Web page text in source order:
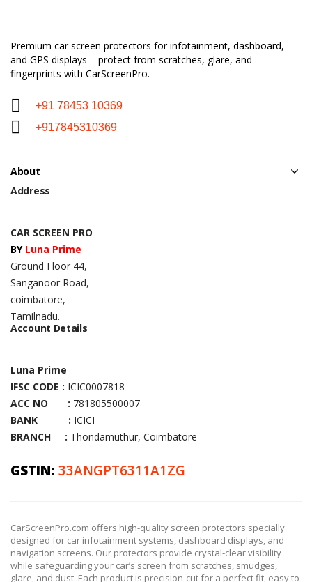
Premium car screen protectors for infotainment, dashboard,
and GPS displays – protect from scratches, glare, and
fingerprints with CarScreenPro.
+91 78453 10369
+917845310369
About
Address
CAR SCREEN PRO
BY Luna Prime
Ground Floor 44,
Sanganoor Road,
coimbatore,
Tamilnadu.
Account Details
Luna Prime
IFSC CODE : ICIC0007818
ACC NO : 781805500007
BANK : ICICI
BRANCH : Thondamuthur, Coimbatore
GSTIN: 33ANGPT6311A1ZG
CarScreenPro.com offers high-quality screen protectors specially
designed for car infotainment systems, dashboard displays, and
navigation screens. Our protectors provide crystal-clear visibility
while safeguarding your car’s screen from scratches, smudges,
glare, and dust. Each product is precision-cut for a perfect fit, easy to